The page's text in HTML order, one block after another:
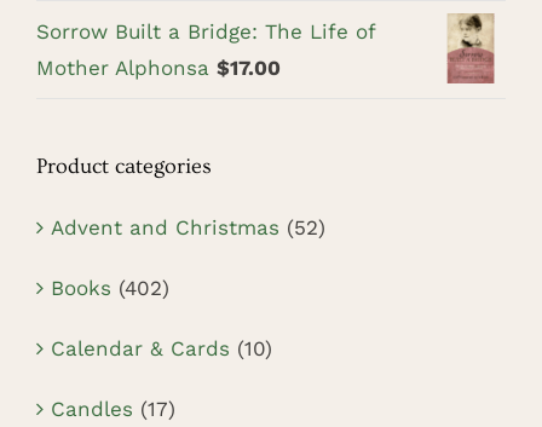
Sorrow Built a Bridge: The Life of
Mother Alphonsa $17.00
Product categories
Advent and Christmas (52)
Books (402)
Calendar & Cards (10)
Candles (17)